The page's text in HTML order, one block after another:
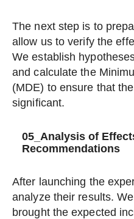
The next step is to
allow us to verify the
We establish
and calculate the
(MDE) to ensure that
significant.
05_Analysis of
Recommendations
After launching the
analyze their results.
brought the expected